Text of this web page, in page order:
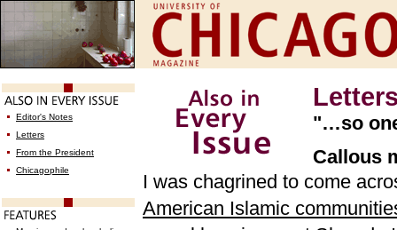
Editor's Notes
Letters
From the President
Chicagophile
"…so
Callous
I was chagrined to come
American Islamic